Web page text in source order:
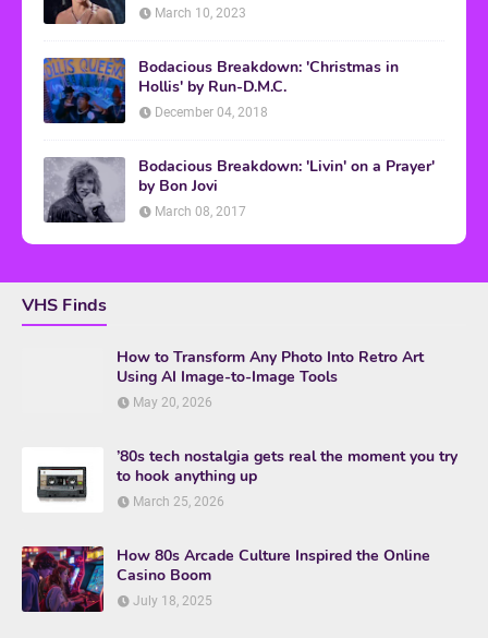
March 10, 2023
Bodacious Breakdown: 'Christmas in
Hollis' by Run-D.M.C.
December 04, 2018
Bodacious Breakdown: 'Livin' on a Prayer'
by Bon Jovi
March 08, 2017
VHS Finds
How to Transform Any Photo Into Retro Art
Using AI Image-to-Image Tools
May 20, 2026
’80s tech nostalgia gets real the moment you try
to hook anything up
March 25, 2026
How 80s Arcade Culture Inspired the Online
Casino Boom
July 18, 2025